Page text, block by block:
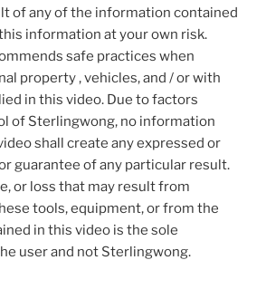
of any of the information contained
information at your own risk.
safe practices when
property , vehicles, and / or with
in this video. Due to factors
of Sterlingwong, no information
shall create any expressed or
guarantee of any particular result.
or loss that may result from
tools, equipment, or from the
in this video is the sole
user and not Sterlingwong.